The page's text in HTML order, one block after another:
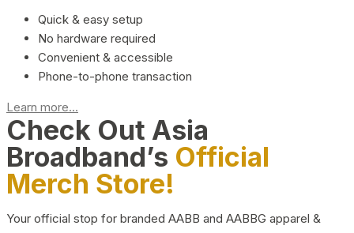
Quick & easy setup
No hardware required
Convenient & accessible
Phone-to-phone transaction
Learn more...
Check Out Asia
Broadband’s Official
Merch Store!
Your official stop for branded AABB and AABBG apparel &